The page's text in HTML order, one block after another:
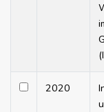
2020